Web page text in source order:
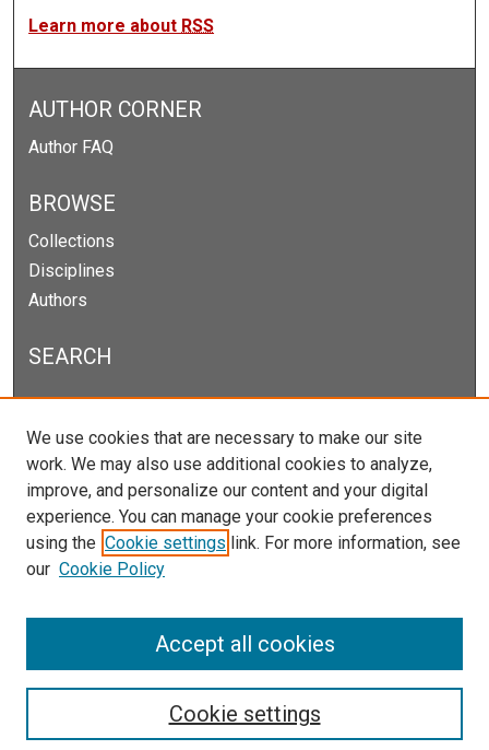
Learn more about RSS
AUTHOR CORNER
Author FAQ
BROWSE
Collections
Disciplines
Authors
SEARCH
Enter search terms:
Select context to search:
Advanced Search
Notify me via email orRSS
We use cookies that are necessary to make our site
work. We may also use additional cookies to analyze,
improve, and personalize our content and your digital
experience. You can manage your cookie preferences
using the Cookie settings link. For more information, see
our Cookie Policy
Cookie settings
Accept all cookies